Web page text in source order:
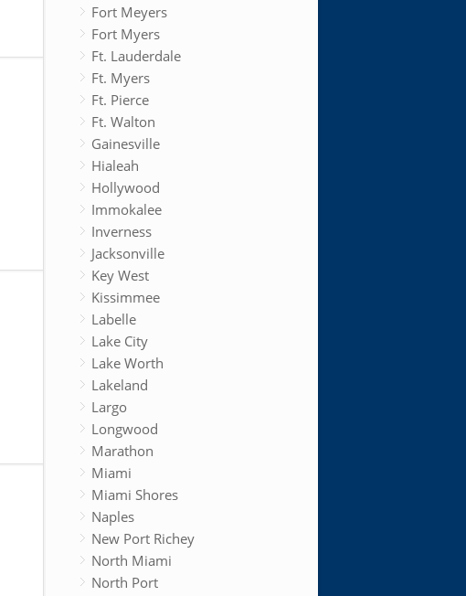
Fort Meyers
Fort Myers
Ft. Lauderdale
Ft. Myers
Ft. Pierce
Ft. Walton
Gainesville
Hialeah
Hollywood
Immokalee
Inverness
Jacksonville
Key West
Kissimmee
Labelle
Lake City
Lake Worth
Lakeland
Largo
Longwood
Marathon
Miami
Miami Shores
Naples
New Port Richey
North Miami
North Port